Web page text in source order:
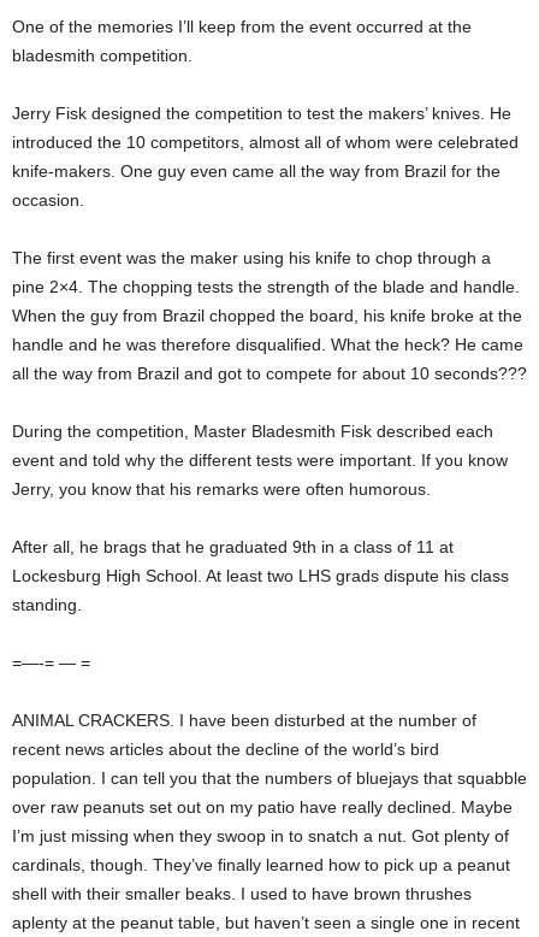
One of the memories I’ll keep from the event occurred at the
bladesmith competition.
Jerry Fisk designed the competition to test the makers’ knives. He
introduced the 10 competitors, almost all of whom were celebrated
knife-makers. One guy even came all the way from Brazil for the
occasion.
The first event was the maker using his knife to chop through a
pine 2×4. The chopping tests the strength of the blade and handle.
When the guy from Brazil chopped the board, his knife broke at the
handle and he was therefore disqualified. What the heck? He came
all the way from Brazil and got to compete for about 10 seconds???
During the competition, Master Bladesmith Fisk described each
event and told why the different tests were important. If you know
Jerry, you know that his remarks were often humorous.
After all, he brags that he graduated 9th in a class of 11 at
Lockesburg High School. At least two LHS grads dispute his class
standing.
=—-= — =
ANIMAL CRACKERS. I have been disturbed at the number of
recent news articles about the decline of the world’s bird
population. I can tell you that the numbers of bluejays that squabble
over raw peanuts set out on my patio have really declined. Maybe
I’m just missing when they swoop in to snatch a nut. Got plenty of
cardinals, though. They’ve finally learned how to pick up a peanut
shell with their smaller beaks. I used to have brown thrushes
aplenty at the peanut table, but haven’t seen a single one in recent